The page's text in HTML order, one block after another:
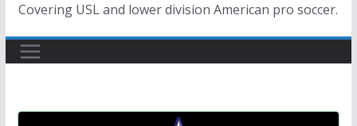
Covering USL and lower division American pro soccer.